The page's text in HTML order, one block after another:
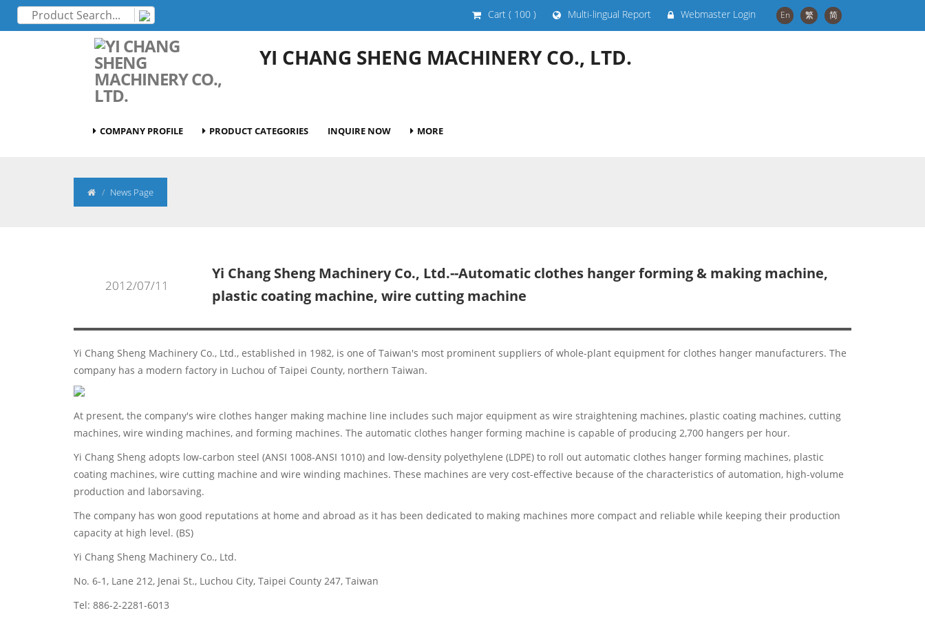
Cart( 100 ) Multi-lingual Report Webmaster Login En 繁 简
YI CHANG SHENG MACHINERY CO., LTD.
COMPANY PROFILE PRODUCT CATEGORIES INQUIRE NOW MORE
News Page
2012/07/11
Yi Chang Sheng Machinery Co., Ltd.--Automatic clothes hanger forming & making machine,
plastic coating machine, wire cutting machine
Yi Chang Sheng Machinery Co., Ltd., established in 1982, is one of Taiwan's most prominent suppliers of whole-plant equipment for clothes hanger manufacturers. The
company has a modern factory in Luchou of Taipei County, northern Taiwan.
At present, the company's wire clothes hanger making machine line includes such major equipment as wire straightening machines, plastic coating machines, cutting
machines, wire winding machines, and forming machines. The automatic clothes hanger forming machine is capable of producing 2,700 hangers per hour.
Yi Chang Sheng adopts low-carbon steel (ANSI 1008-ANSI 1010) and low-density polyethylene (LDPE) to roll out automatic clothes hanger forming machines, plastic
coating machines, wire cutting machine and wire winding machines. These machines are very cost-effective because of the characteristics of automation, high-volume
production and laborsaving.
The company has won good reputations at home and abroad as it has been dedicated to making machines more compact and reliable while keeping their production
capacity at high level. (BS)
Yi Chang Sheng Machinery Co., Ltd.
No. 6-1, Lane 212, Jenai St., Luchou City, Taipei County 247, Taiwan
Tel: 886-2-2281-6013